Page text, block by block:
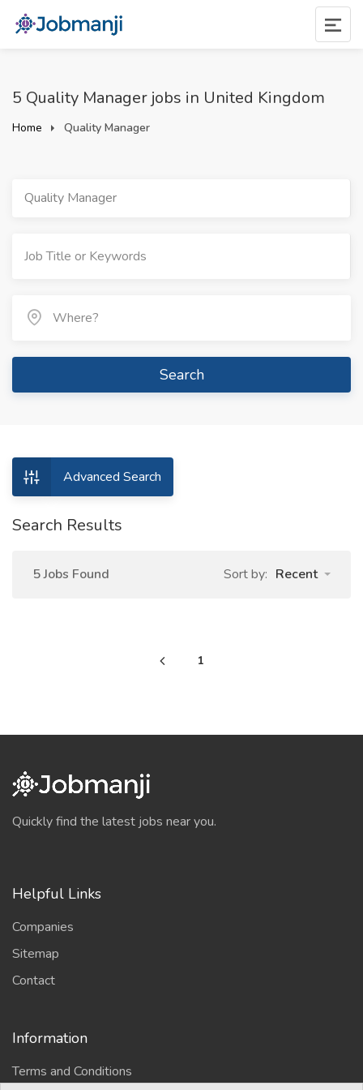
5 Quality Manager jobs in United Kingdom
Home Quality Manager
Quality Manager
Search
Advanced Search
Search Results
5 Jobs Found Sort by: Recent
1
Quickly find the latest jobs near you.
Helpful Links
Companies
Sitemap
Contact
Information
Terms and Conditions